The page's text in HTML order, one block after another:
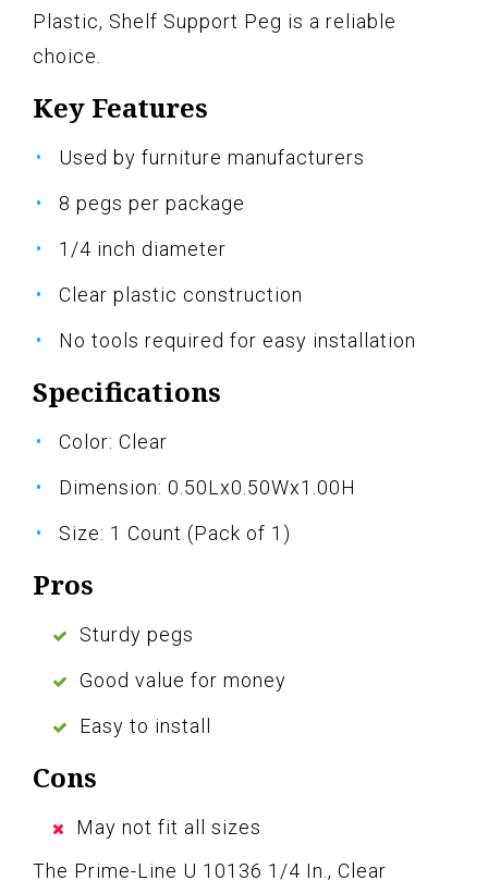
Plastic, Shelf Support Peg is a reliable
choice.
Key Features
Used by furniture manufacturers
8 pegs per package
1/4 inch diameter
Clear plastic construction
No tools required for easy installation
Specifications
Color: Clear
Dimension: 0.50Lx0.50Wx1.00H
Size: 1 Count (Pack of 1)
Pros
Sturdy pegs
Good value for money
Easy to install
Cons
May not fit all sizes
The Prime-Line U 10136 1/4 In., Clear